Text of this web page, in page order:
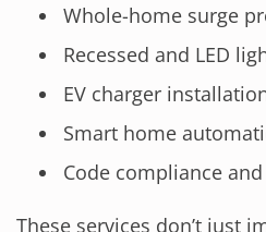
Whole-home surge
Recessed and LED
EV charger
Smart home
Code compliance
These services don’t just